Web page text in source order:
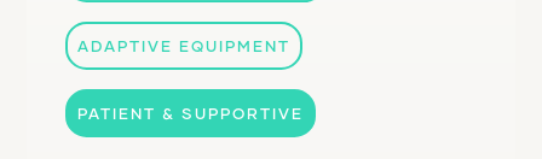
ADAPTIVE EQUIPMENT
PATIENT & SUPPORTIVE